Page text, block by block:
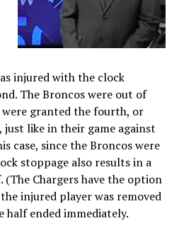
injured with the clock
The Broncos were out of
granted the fourth, or
just like in their game against
case, since the Broncos were
stoppage also results in a
(The Chargers have the option
injured player was removed
ended immediately.